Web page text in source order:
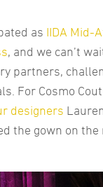
as IIDA Mid-
, and we can’t
partners,
For Cosmo
designers
the gown on